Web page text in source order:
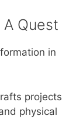
Quest
in
projects
physical